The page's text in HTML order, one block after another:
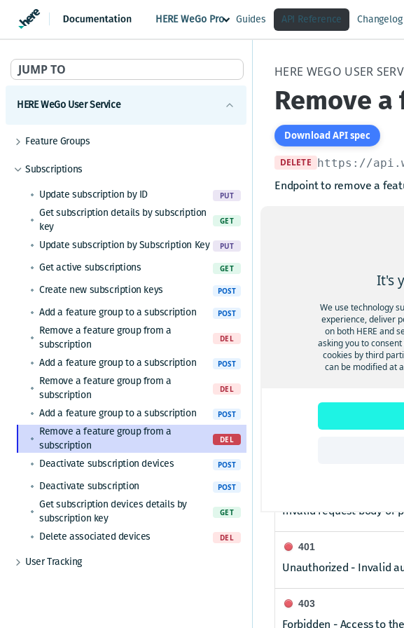
HERE WeGo Pro Guides API Reference Changelog
JUMP TO
HERE WeGo User Service
Feature Groups
Subscriptions
Update subscription by ID PUT
Get subscription details by subscription
key
GET
Update subscription by Subscription Key PUT
Get active subscriptions GET
Create new subscription keys POST
Add a feature group to a subscription POST
Remove a feature group from a
subscription
DEL
Add a feature group to a subscription POST
Remove a feature group from a
subscription
DEL
Add a feature group to a subscription POST
Remove a feature group from a
subscription
DEL
Deactivate subscription devices POST
Deactivate subscription POST
Get subscription devices details by
subscription key
GET
Delete associated devices DEL
User Tracking
HERE WEGO USER
Remove
Download API spec
DELETE https://
Endpoint to remove a
string
featureGroupName string
Unique name of the feature
Responses
Feature group removed
Invalid request body or
401
Unauthorized - Invalid
403
Forbidden - Access to
It's
We use technology
experience, deliver
on both HERE and
asking you to
cookies by third
can be modified at